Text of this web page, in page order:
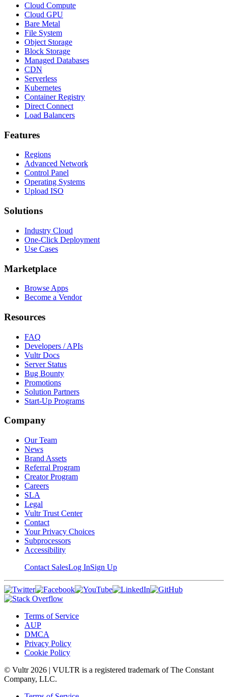
Cloud Compute
Cloud GPU
Bare Metal
File System
Object Storage
Block Storage
Managed Databases
CDN
Serverless
Kubernetes
Container Registry
Direct Connect
Load Balancers
Features
Regions
Advanced Network
Control Panel
Operating Systems
Upload ISO
Solutions
Industry Cloud
One-Click Deployment
Use Cases
Marketplace
Browse Apps
Become a Vendor
Resources
FAQ
Developers / APIs
Vultr Docs
Server Status
Bug Bounty
Promotions
Solution Partners
Start-Up Programs
Company
Our Team
News
Brand Assets
Referral Program
Creator Program
Careers
SLA
Legal
Vultr Trust Center
Contact
Your Privacy Choices
Subprocessors
Accessibility
Contact SalesLog InSign Up
Terms of Service
AUP
DMCA
Privacy Policy
Cookie Policy
© Vultr 2026 | VULTR is a registered trademark of The Constant
Company, LLC.